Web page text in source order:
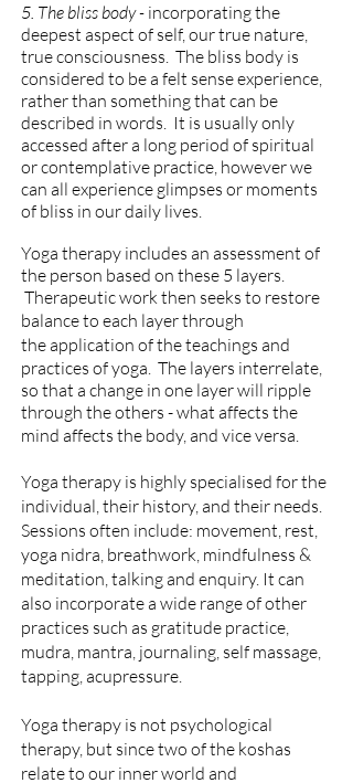
5. The bliss body - incorporating the
deepest aspect of self, our true nature,
true consciousness. The bliss body is
considered to be a felt sense experience,
rather than something that can be
described in words. It is usually only
accessed after a long period of spiritual
or contemplative practice, however we
can all experience glimpses or moments
of bliss in our daily lives.
Yoga therapy includes an assessment of
the person based on these 5 layers.
Therapeutic work then seeks to restore
balance to each layerthrough
theapplication of the teachings and
practices of yoga. The layers interrelate,
so that a change in one layer will ripple
through the others - what affects the
mind affects the body, and vice versa.
Yoga therapy is highly specialised for the
individual, their history, and their needs.
Sessions often include: movement, rest,
yoga nidra, breathwork, mindfulness &
meditation, talking and enquiry. It can
also incorporate a wide range of other
practices such as gratitude practice,
mudra, mantra, journaling, self massage,
tapping, acupressure.
Yoga therapy is not psychological
therapy, but since two of the koshas
relate to our inner world and